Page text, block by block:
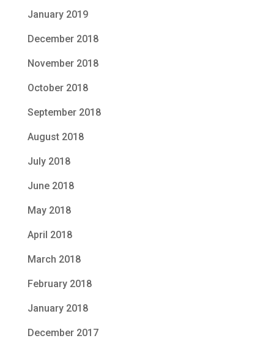
January 2019
December 2018
November 2018
October 2018
September 2018
August 2018
July 2018
June 2018
May 2018
April 2018
March 2018
February 2018
January 2018
December 2017